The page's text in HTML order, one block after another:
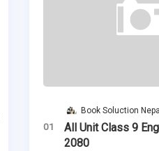
Book Soluction Nepal
All Unit Class 9
2080